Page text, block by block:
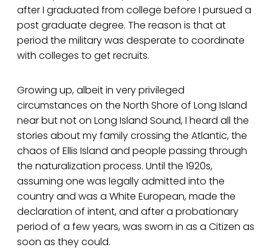
after I graduated from college before I pursued a
post graduate degree. The reason is that at
period the military was desperate to coordinate
with colleges to get recruits.
Growing up, albeit in very privileged
circumstances on the North Shore of Long Island
near but not on Long Island Sound, I heard all the
stories about my family crossing the Atlantic, the
chaos of Ellis Island and people passing through
the naturalization process. Until the 1920s,
assuming one was legally admitted into the
country and was a White European, made the
declaration of intent, and after a probationary
period of a few years, was sworn in as a Citizen as
soon as they could.